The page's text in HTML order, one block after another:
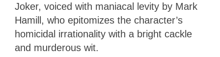
Joker, voiced with maniacal levity by Mark
Hamill, who epitomizes the character’s
homicidal irrationality with a bright cackle
and murderous wit.